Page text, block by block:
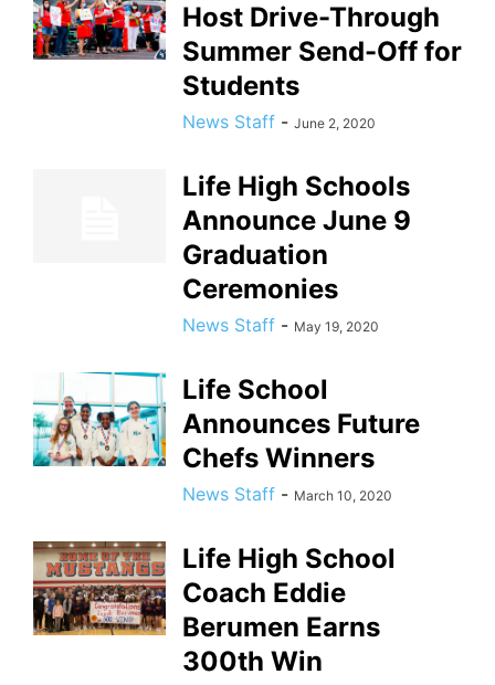
Host Drive-Through
Summer Send-Off for
Students
News Staff - June 2, 2020
Life High Schools
Announce June 9
Graduation
Ceremonies
News Staff - May 19, 2020
Life School
Announces Future
Chefs Winners
News Staff - March 10, 2020
Life High School
Coach Eddie
Berumen Earns
300th Win